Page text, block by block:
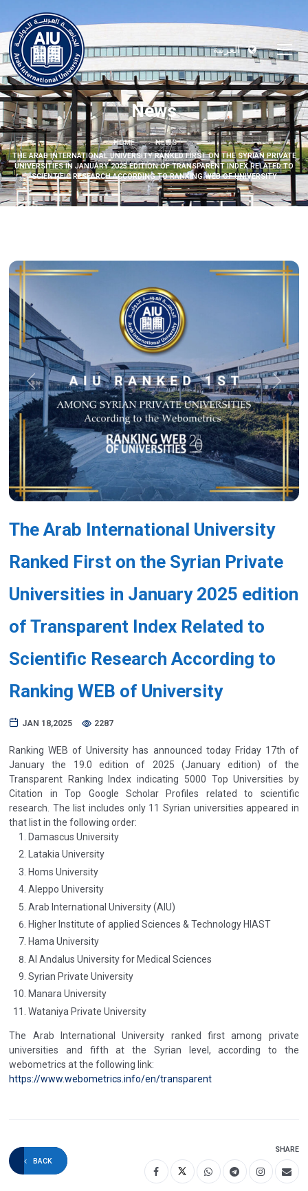
العربية
News
HOME
NEWS
THE ARAB INTERNATIONAL UNIVERSITY RANKED FIRST ON THE SYRIAN PRIVATE
UNIVERSITIES IN JANUARY 2025 EDITION OF TRANSPARENT INDEX RELATED TO
SCIENTIFIC RESEARCH ACCORDING TO RANKING WEB OF UNIVERSITY
Previous Next
The Arab International University
Ranked First on the Syrian Private
Universities in January 2025 edition
of Transparent Index Related to
Scientific Research According to
Ranking WEB of University
JAN 18,2025 2287
Ranking WEB of University has announced today Friday 17th of
January the 19.0 edition of 2025 (January edition) of the
Transparent Ranking Index indicating 5000 Top Universities by
Citation in Top Google Scholar Profiles related to scientific
research. The list includes only 11 Syrian universities appeared in
that list in the following order:
Damascus University
Latakia University
Homs University
Aleppo University
Arab International University (AIU)
Higher Institute of applied Sciences & Technology HIAST
Hama University
Al Andalus University for Medical Sciences
Syrian Private University
Manara University
Wataniya Private University
The Arab International University ranked first among private
universities and fifth at the Syrian level, according to the
webometrics at the following link:
https://www.webometrics.info/en/transparent
BACK
SHARE